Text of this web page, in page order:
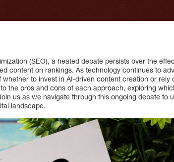
(SEO), a heated debate persists over the
content on rankings. As technology continues to
to invest in AI-driven content creation or rely
the pros and cons of each approach, exploring
us as we navigate through this ongoing debate to
landscape.